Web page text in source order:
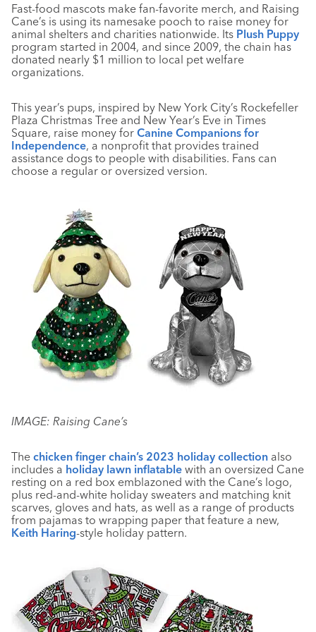
Fast-food mascots make fan-favorite merch, and Raising
Cane’s is using its namesake pooch to raise money for
animal shelters and charities nationwide. Its Plush Puppy
program started in 2004, and since 2009, the chain has
donated nearly $1 million to local pet welfare
organizations.
This year’s pups, inspired by New York City’s Rockefeller
Plaza Christmas Tree and New Year’s Eve in Times
Square, raise money for Canine Companions for
Independence, a nonprofit that provides trained
assistance dogs to people with disabilities. Fans can
choose a regular or oversized version.
IMAGE: Raising Cane’s
The chicken finger chain’s 2023 holiday collection also
includes a holiday lawn inflatable with an oversized Cane
resting on a red box emblazoned with the Cane’s logo,
plus red-and-white holiday sweaters and matching knit
scarves, gloves and hats, as well as a range of products
from pajamas to wrapping paper that feature a new,
Keith Haring-style holiday pattern.